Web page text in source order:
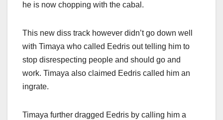
he is now chopping with the cabal.
This new diss track however didn’t go down well
with Timaya who called Eedris out telling him to
stop disrespecting people and should go and
work. Timaya also claimed Eedris called him an
ingrate.
Timaya further dragged Eedris by calling him a